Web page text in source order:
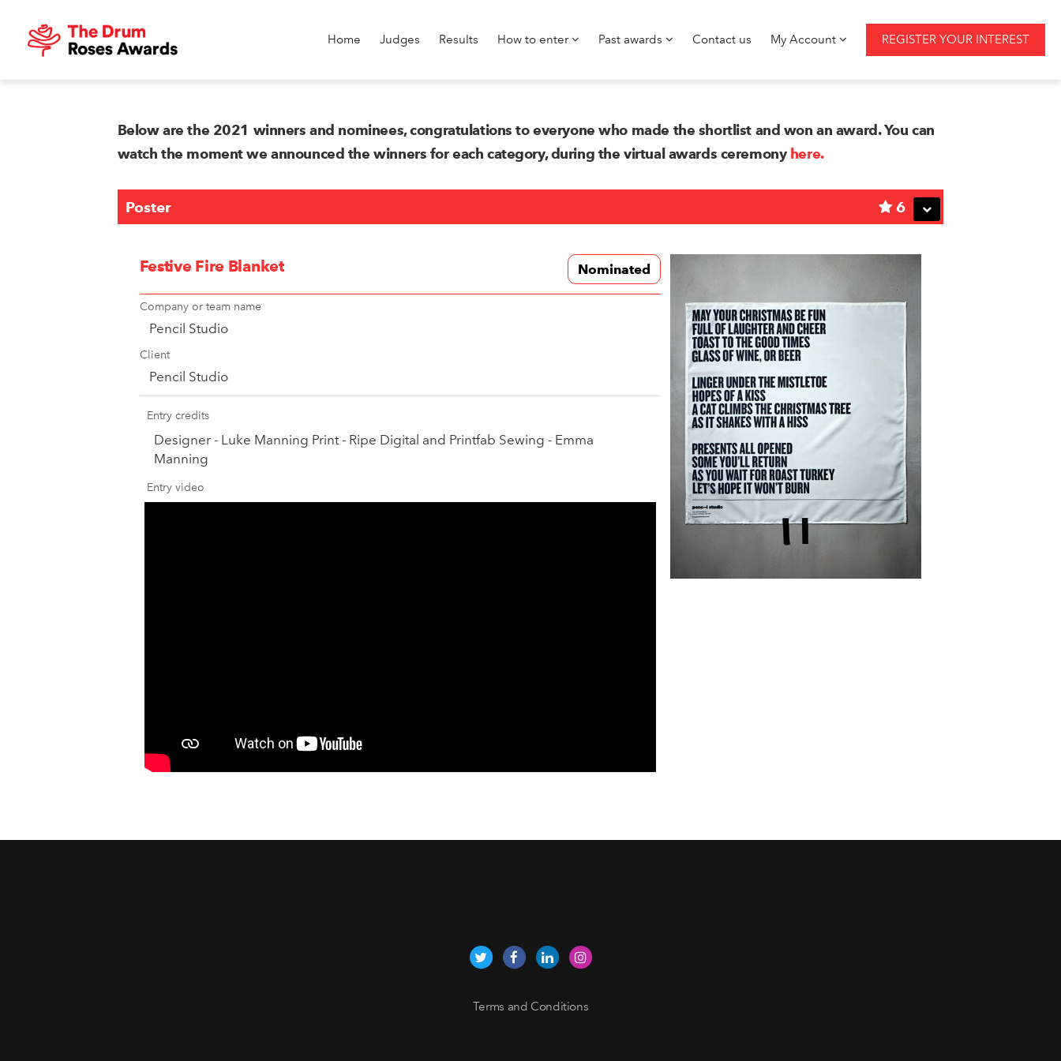
Home Judges Results How to enter Past awards Contact us My Account REGISTER YOUR INTEREST
Below are the 2021 winners and nominees, congratulations to everyone who made the shortlist and won an award. You can
watch the moment we announced the winners for each category, during the virtual awards ceremony here.
6
Poster
Nominated
Festive Fire Blanket
Company or team name
Pencil Studio
Client
Pencil Studio
Entry credits
Designer - Luke Manning Print - Ripe Digital and Printfab Sewing - Emma
Manning
Entry video
Terms and Conditions